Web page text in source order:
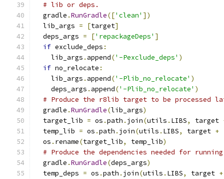
# lib or deps.
  gradle
.RunGradle(['clean' ])
  lib_args
= [target]
  deps_args
= ['repackageDeps' ]
if exclude_deps :
    lib_args
. append('-Pexclude_deps' )
if no_relocate :
    lib_args
. append('-Plib_no_relocate' )
    deps_args
. append('-Plib_no_relocate' )
# Produce the r8lib target to be processed
  gradle
.RunGradle(lib_args)
  target_lib
= os .path . join(utils . LIBS, target
  temp_lib
= os .path . join(utils . LIBS, target +
  os
. rename(target_lib, temp_lib)
# Produce the dependencies needed for
  gradle
.RunGradle(deps_args)
  temp_deps
= os .path . join(utils . LIBS, target +